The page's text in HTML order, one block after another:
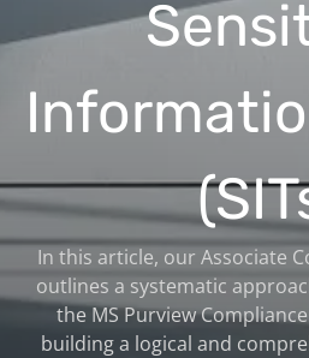
In this article, our Associate
outlines a systematic
the MS Purview
building a logical and